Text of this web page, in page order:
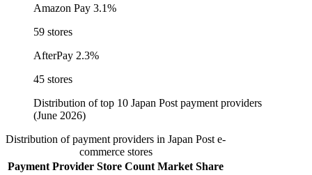
Amazon Pay 3.1%
59 stores
AfterPay 2.3%
45 stores
Distribution of top 10 Japan Post payment providers
(June 2026)
Distribution of payment providers in Japan Post e-
commerce stores
Payment Provider Store Count Market Share